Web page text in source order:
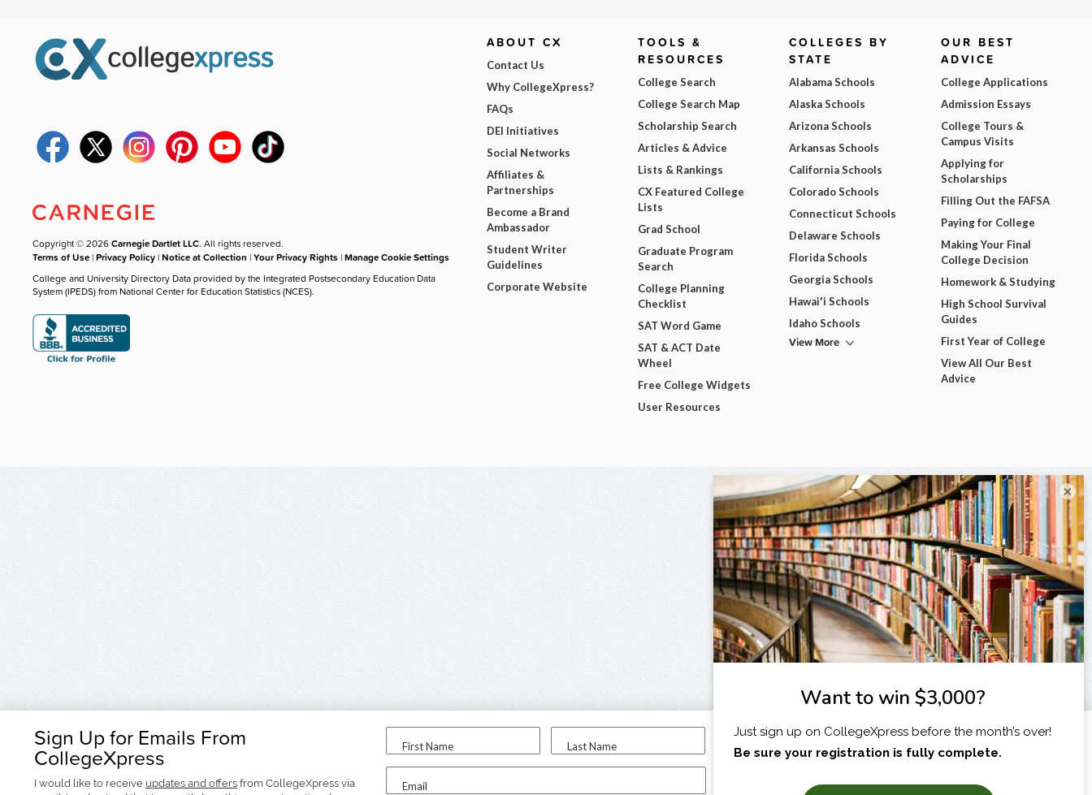
Sign Up for Emails From
CollegeXpress
I would like to receive updates and offers from CollegeXpress via
First Name Last Name
Email
I am...
Copyright © 2026Carnegie Dartlet LLC. All rights reserved.
Terms of Use |Privacy Policy |Notice at Collection |Your Privacy Rights |Manage Cookie Settings
College and University Directory Data provided by the Integrated Postsecondary Education Data
System (IPEDS) from National Center for Education Statistics (NCES).
ABOUT CX
Contact Us
Why CollegeXpress?
FAQs
DEI Initiatives
Social Networks
Affiliates &
Partnerships
Become a Brand
Ambassador
Student Writer
Guidelines
Corporate Website
TOOLS &
RESOURCES
College Search
College Search Map
Scholarship Search
Articles & Advice
Lists & Rankings
CX Featured College
Lists
Grad School
Graduate Program
Search
College Planning
Checklist
SAT Word Game
SAT & ACT Date
Wheel
Free College Widgets
User Resources
COLLEGES BY
STATE
Alabama Schools
Alaska Schools
Arizona Schools
Arkansas Schools
California Schools
Colorado Schools
Connecticut Schools
Delaware Schools
Florida Schools
Georgia Schools
Hawai'i Schools
Idaho Schools
View More
OUR BEST
ADVICE
College Applications
Admission Essays
College Tours &
Campus Visits
Applying for
Scholarships
Filling Out the FAFSA
Paying for College
Making Your Final
College Decision
Homework & Studying
High School Survival
Guides
First Year of College
View All Our Best
Advice
×